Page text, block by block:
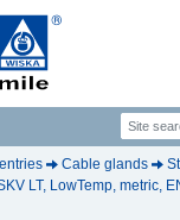
Cable glands
LT, LowTemp, metric,